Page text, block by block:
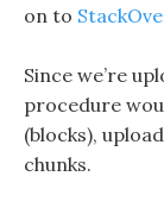
on to
Since we’re
procedure
(blocks),
chunks.